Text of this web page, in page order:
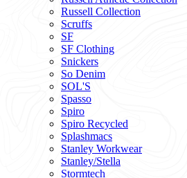
Russell Collection
Scruffs
SF
SF Clothing
Snickers
So Denim
SOL'S
Spasso
Spiro
Spiro Recycled
Splashmacs
Stanley Workwear
Stanley/Stella
Stormtech